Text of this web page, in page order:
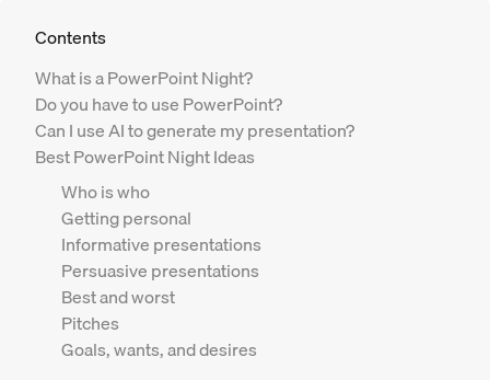
Contents
What is a PowerPoint Night?
Do you have to use PowerPoint?
Can I use AI to generate my presentation?
Best PowerPoint Night Ideas
Who is who
Getting personal
Informative presentations
Persuasive presentations
Best and worst
Pitches
Goals, wants, and desires